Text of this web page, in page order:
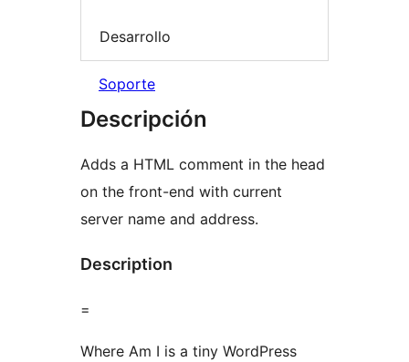
Desarrollo
Soporte
Descripción
Adds a HTML comment in the head
on the front-end with current
server name and address.
Description
=
Where Am I is a tiny WordPress